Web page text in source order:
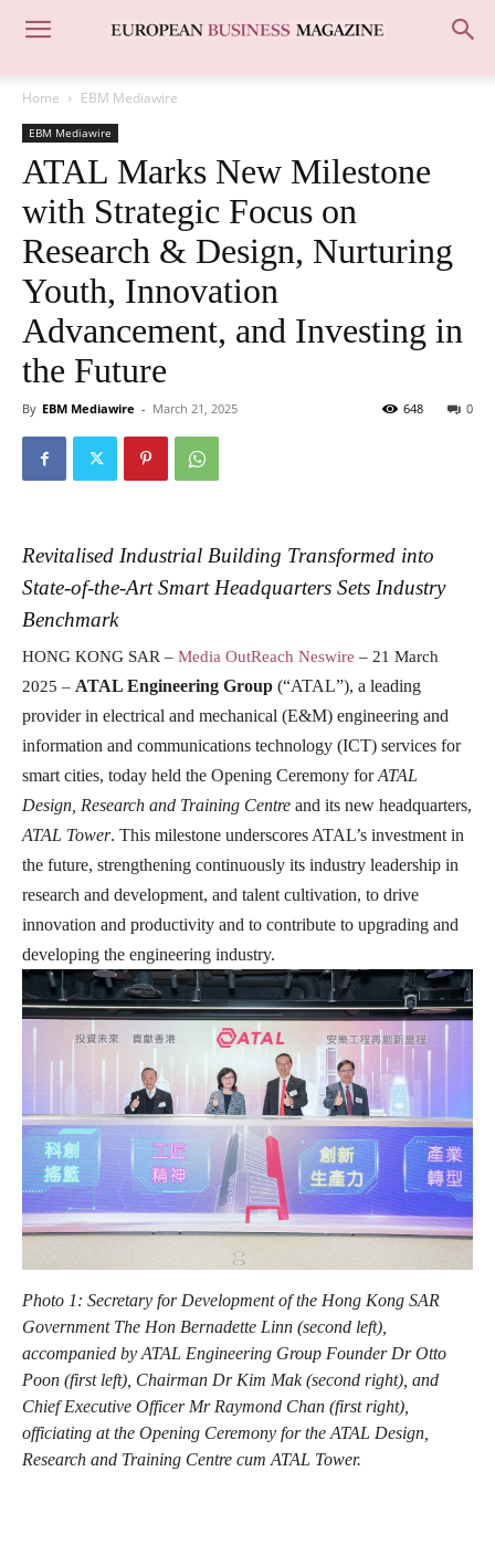
Home EBM Mediawire
EBM Mediawire
ATAL Marks New Milestone
with Strategic Focus on
Research & Design, Nurturing
Youth, Innovation
Advancement, and Investing in
the Future
By EBM Mediawire - March 21, 2025 0
648
Revitalised Industrial Building Transformed into
State-of-the-Art Smart Headquarters Sets Industry
Benchmark
HONG KONG SAR – Media OutReach Neswire – 21 March
2025 – ATAL Engineering Group (“ATAL”), a leading
provider in electrical and mechanical (E&M) engineering and
information and communications technology (ICT) services for
smart cities, today held the Opening Ceremony forATAL
Design, Research and Training Centre and its new headquarters,
ATAL Tower. This milestone underscores ATAL’s investment in
the future, strengthening continuously its industry leadership in
research and development, and talent cultivation, to drive
innovation and productivity and to contribute to upgrading and
developing the engineering industry.
Photo 1: Secretary for Development of the Hong Kong SAR
Government The Hon Bernadette Linn (second left),
accompanied by ATAL Engineering Group Founder Dr Otto
Poon (first left), Chairman Dr Kim Mak (second right), and
Chief Executive Officer Mr Raymond Chan (first right),
officiating at the Opening Ceremony for the ATAL Design,
Research and Training Centre cum ATAL Tower.